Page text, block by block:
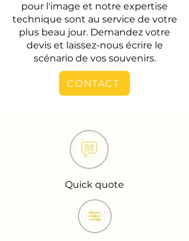
pour l'image et notre expertise
technique sont au service de votre
plus beau jour. Demandez votre
devis et laissez-nous écrire le
scénario de vos souvenirs.
CONTACT
Quick quote